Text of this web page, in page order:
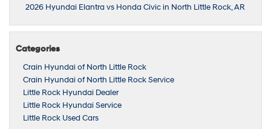
2026 Hyundai Elantra vs Honda Civic in North Little Rock, AR
Categories
Crain Hyundai of North Little Rock
Crain Hyundai of North Little Rock Service
Little Rock Hyundai Dealer
Little Rock Hyundai Service
Little Rock Used Cars